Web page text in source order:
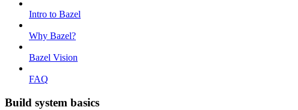
Intro to Bazel
Why Bazel?
Bazel Vision
FAQ
Build system basics